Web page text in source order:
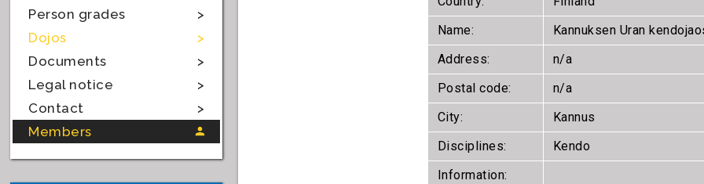
Person grades
Dojos
Documents
Legal notice
Contact
Members
Name:
Kannuksen Uran
Address:
n/a
Postal code:
n/a
City:
Kannus
Disciplines:
Kendo
Information: